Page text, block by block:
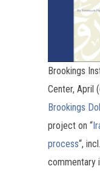
Brookings
Center, April
Brookings
project on “
process“,
commentary